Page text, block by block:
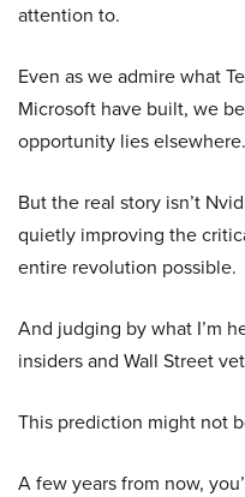
attention to.
Even as we admire what
Microsoft have built, we
opportunity lies
But the real story isn’t
quietly improving the
entire revolution possible.
And judging by what I’m
insiders and Wall Street
This prediction might not
A few years from now,